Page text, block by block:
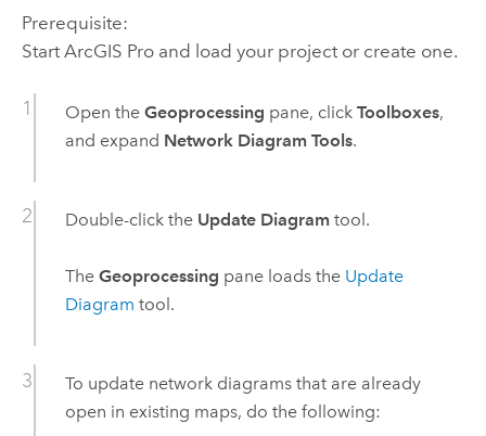
Prerequisite:
Start ArcGIS Proand load your project or create one.
Open the Geoprocessing pane, click Toolboxes,
and expand Network Diagram Tools.
Double-click the Update Diagramtool.
The Geoprocessing pane loads the Update
Diagram tool.
To update network diagrams that are already
open in existing maps, do the following: